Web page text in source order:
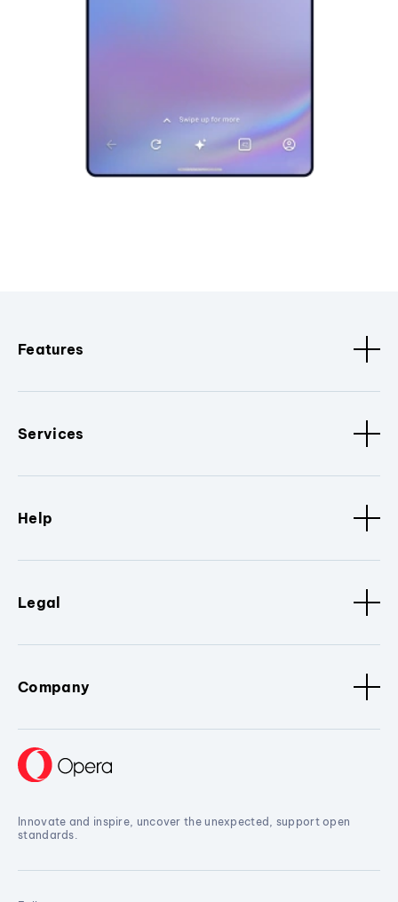
Features
Services
Help
Legal
Company
Innovate and inspire, uncover the unexpected, support open
standards.